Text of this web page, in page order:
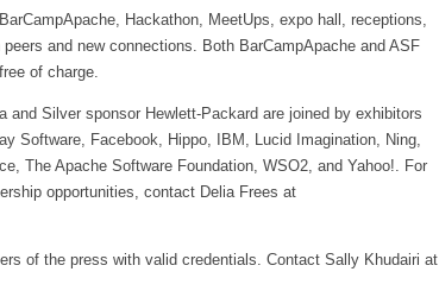
Hackathon, MeetUps, expo hall, receptions,
and new connections. Both BarCampApache and ASF
of charge.
and Silver sponsor Hewlett-Packard are joined by exhibitors
Software, Facebook, Hippo, IBM, Lucid Imagination, Ning,
The Apache Software Foundation, WSO2, and Yahoo!. For
opportunities, contact Delia Frees at
of the press with valid credentials. Contact Sally Khudairi at